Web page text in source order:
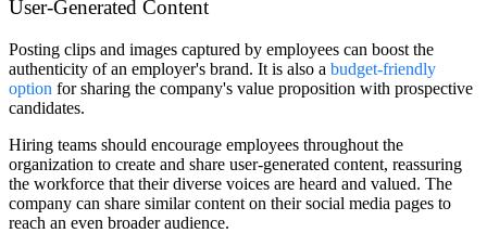
User-Generated Content
Posting clips and images captured by employees can boost the
authenticity of an employer's brand. It is also a budget-friendly
option for sharing the company's value proposition with prospective
candidates.
Hiring teams should encourage employees throughout the
organization to create and share user-generated content, reassuring
the workforce that their diverse voices are heard and valued. The
company can share similar content on their social media pages to
reach an even broader audience.